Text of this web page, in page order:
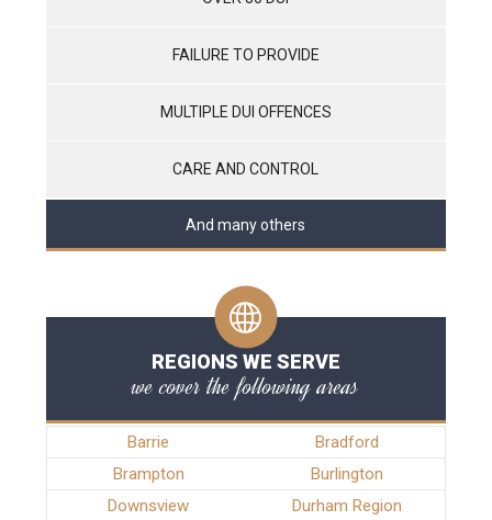
FAILURE TO PROVIDE
MULTIPLE DUI OFFENCES
CARE AND CONTROL
And many others
REGIONS WE SERVE
we cover the following areas
Barrie
Bradford
Brampton
Burlington
Downsview
Durham Region